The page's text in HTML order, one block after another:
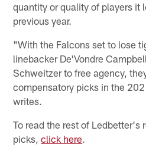
quantity or quality of players it
previous year.
"With the Falcons set to lose
linebacker De'Vondre
Schweitzer to free agency,
compensatory picks in the
writes.
To read the rest of Ledbetter's
picks,click here.